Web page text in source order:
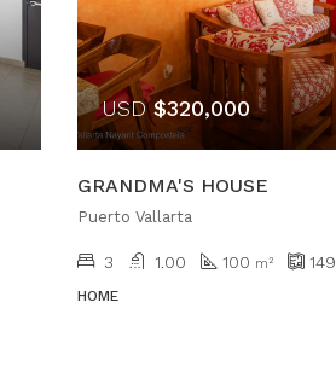
USD$320,000
GRANDMA'S HOUSE
Puerto Vallarta
3 1.00 100 m² 149
HOME